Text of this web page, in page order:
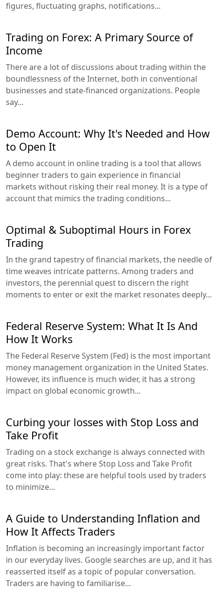
figures, fluctuating graphs, notifications...
Trading on Forex: A Primary Source of
Income
There are a lot of discussions about trading within the
boundlessness of the Internet, both in conventional
businesses and state-financed organizations. People
say...
Demo Account: Why It's Needed and How
to Open It
A demo account in online trading is a tool that allows
beginner traders to gain experience in financial
markets without risking their real money. It is a type of
account that mimics the trading conditions...
Optimal & Suboptimal Hours in Forex
Trading
In the grand tapestry of financial markets, the needle of
time weaves intricate patterns. Among traders and
investors, the perennial quest to discern the right
moments to enter or exit the market resonates deeply...
Federal Reserve System: What It Is And
How It Works
The Federal Reserve System (Fed) is the most important
money management organization in the United States.
However, its influence is much wider, it has a strong
impact on global economic growth...
Curbing your losses with Stop Loss and
Take Profit
Trading on a stock exchange is always connected with
great risks. That's where Stop Loss and Take Profit
come into play: these are helpful tools used by traders
to minimize...
A Guide to Understanding Inflation and
How It Affects Traders
Inflation is becoming an increasingly important factor
in our everyday lives. Google searches are up, and it has
reasserted itself as a topic of popular conversation.
Traders are having to familiarise...